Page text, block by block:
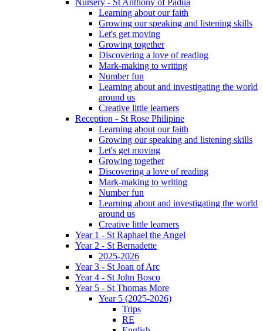
Learning about our faith
Growing our speaking and listening skills
Let's get moving
Growing together
Discovering a love of reading
Mark-making to writing
Number fun
Learning about and investigating the world
around us
Creative little learners
Reception - St Rose Philipine
Learning about our faith
Growing our speaking and listening skills
Let's get moving
Growing together
Discovering a love of reading
Mark-making to writing
Number fun
Learning about and investigating the world
around us
Creative little learners
Year 1 - St Raphael the Angel
Year 2 - St Bernadette
2025-2026
Year 3 - St Joan of Arc
Year 4 - St John Bosco
Year 5 - St Thomas More
Year 5 (2025-2026)
Trips
RE